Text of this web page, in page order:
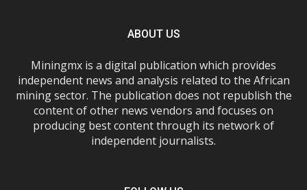
ABOUT US
Miningmx is a digital publication which provides
independent news and analysis related to the African
mining sector. The publication does not republish the
content of other news vendors and focuses on
producing best content through its network of
independent journalists.